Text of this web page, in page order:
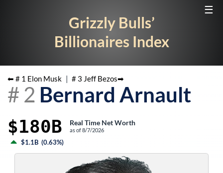
☰
Grizzly Bulls’
Billionaires Index
⬅ # 1 Elon Musk | # 3 Jeff Bezos➡
# 2 Bernard Arnault
$180B Real Time Net Worth
as of8/7/2026
$1.1B (0.63%)